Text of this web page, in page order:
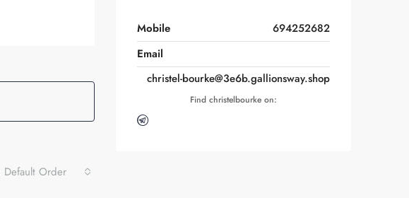
Default Order
Mobile
694252682
Email
christel-bourke@3e6b.gallionsway.shop
Find christelbourke on: